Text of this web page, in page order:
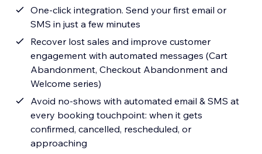
One-click integration. Send your first email or
SMS in just a few minutes
Recover lost sales and improve customer
engagement with automated messages (Cart
Abandonment, Checkout Abandonment and
Welcome series)
Avoid no-shows with automated email & SMS at
every booking touchpoint: when it gets
confirmed, cancelled, rescheduled, or
approaching